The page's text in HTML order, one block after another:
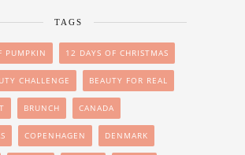
TAGS
PUMPKIN 12 DAYS OF CHRISTMAS
CHALLENGE BEAUTY FOR REAL
BRUNCH CANADA
COPENHAGEN DENMARK